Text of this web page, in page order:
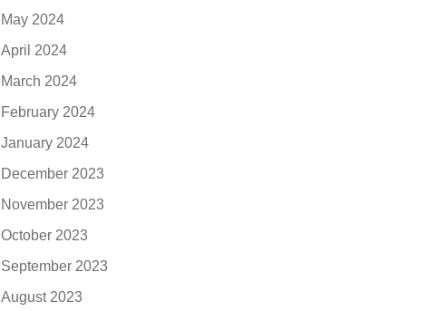
May 2024
April 2024
March 2024
February 2024
January 2024
December 2023
November 2023
October 2023
September 2023
August 2023